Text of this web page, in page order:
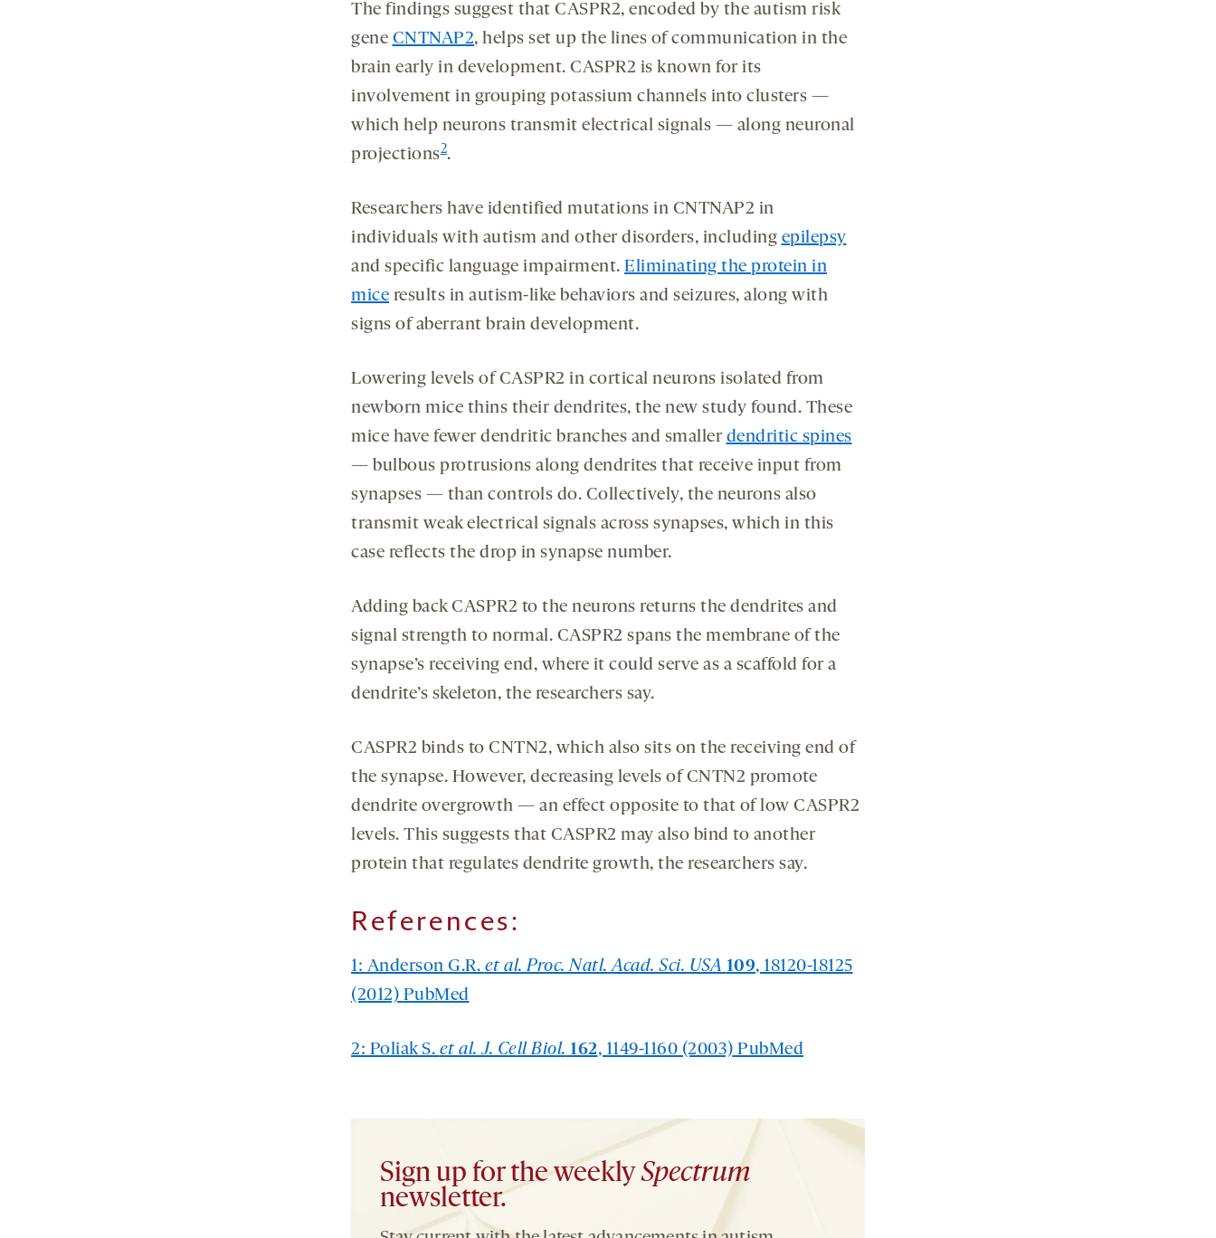
The findings suggest that CASPR2, encoded by the autism risk
gene CNTNAP2, helps set up the lines of communication in the
brain early in development. CASPR2 is known for its
involvement in grouping potassium channels into clusters —
which help neurons transmit electrical signals — along neuronal
projections2.
Researchers have identified mutations in CNTNAP2 in
individuals with autism and other disorders, including epilepsy
and specific language impairment. Eliminating the protein in
mice results in autism-like behaviors and seizures, along with
signs of aberrant brain development.
Lowering levels of CASPR2 in cortical neurons isolated from
newborn mice thins their dendrites, the new study found. These
mice have fewer dendritic branches and smaller dendritic spines
— bulbous protrusions along dendrites that receive input from
synapses — than controls do. Collectively, the neurons also
transmit weak electrical signals across synapses, which in this
case reflects the drop in synapse number.
Adding back CASPR2 to the neurons returns the dendrites and
signal strength to normal. CASPR2 spans the membrane of the
synapse’s receiving end, where it could serve as a scaffold for a
dendrite’s skeleton, the researchers say.
CASPR2 binds to CNTN2, which also sits on the receiving end of
the synapse. However, decreasing levels of CNTN2 promote
dendrite overgrowth — an effect opposite to that of low CASPR2
levels. This suggests that CASPR2 may also bind to another
protein that regulates dendrite growth, the researchers say.
References:
1: Anderson G.R. et al. Proc. Natl. Acad. Sci. USA 109, 18120-18125
(2012) PubMed
2: Poliak S. et al. J. Cell Biol. 162, 1149-1160 (2003) PubMed
Sign up for the weeklySpectrum
newsletter.